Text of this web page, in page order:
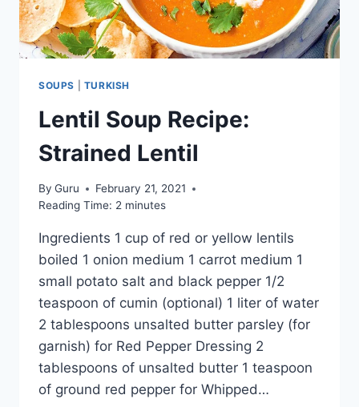
SOUPS TURKISH
Lentil Soup Recipe:
Strained Lentil
By Guru
February 21, 2021
Reading Time: 2 minutes
Ingredients 1 cup of red or yellow lentils
boiled 1 onion medium 1 carrot medium 1
small potato salt and black pepper 1/2
teaspoon of cumin (optional) 1 liter of water
2 tablespoons unsalted butter parsley (for
garnish) for Red Pepper Dressing 2
tablespoons of unsalted butter 1 teaspoon
of ground red pepper for Whipped…